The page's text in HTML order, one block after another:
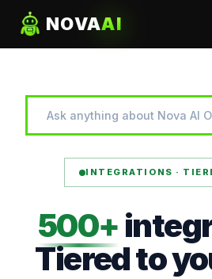
NOVAAI
INTEGRATIONS ·
500+
Tieredto